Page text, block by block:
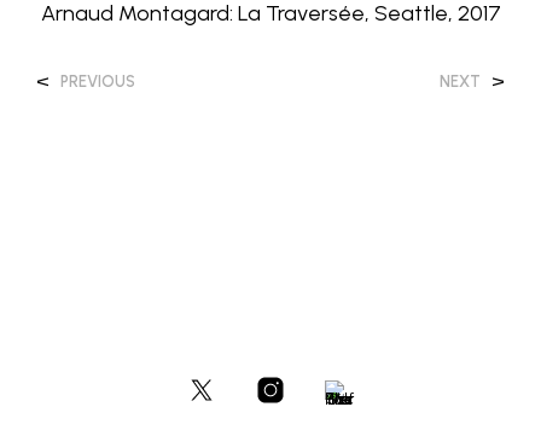
Arnaud Montagard: La Traversée, Seattle, 2017
< PREVIOUS NEXT >